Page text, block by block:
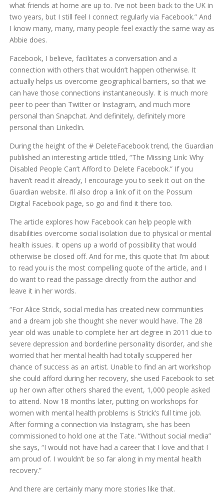
what friends at home are up to. I’ve not been back to the UK in
two years, but I still feel I connect regularly via Facebook.” And
I know many, many, many people feel exactly the same way as
Abbie does.
Facebook, I believe, facilitates a conversation and a
connection with others that wouldn’t happen otherwise. It
actually helps us overcome geographical barriers, so that we
can have those connections instantaneously. It is much more
peer to peer than Twitter or Instagram, and much more
personal than Snapchat. And definitely, definitely more
personal than LinkedIn.
During the height of the # DeleteFacebook trend, the Guardian
published an interesting article titled, “The Missing Link: Why
Disabled People Can’t Afford to Delete Facebook.” If you
haven’t read it already, I encourage you to seek it out on the
Guardian website. I’ll also drop a link of it on the Possum
Digital Facebook page, so go and find it there too.
The article explores how Facebook can help people with
disabilities overcome social isolation due to physical or mental
health issues. It opens up a world of possibility that would
otherwise be closed off. And for me, this quote that I’m about
to read you is the most compelling quote of the article, and I
do want to read the passage directly from the author and
leave it in her words.
“For Alice Strick, social media has created new communities
and a dream job she thought she never would have. The 28
year old was unable to complete her art degree in 2011 due to
severe depression and borderline personality disorder, and she
worried that her mental health had totally scuppered her
chance of success as an artist. Unable to find an art workshop
she could afford during her recovery, she used Facebook to set
up her own after others shared the event, 1,000 people asked
to attend. Now 18 months later, putting on workshops for
women with mental health problems is Strick’s full time job.
After forming a connection via Instagram, she has been
commissioned to hold one at the Tate. “Without social media”
she says, “I would not have had a career that I love and that I
am proud of. I wouldn’t be so far along in my mental health
recovery.”
And there are certainly many more stories like that.